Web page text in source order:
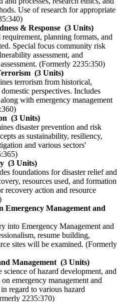
Use of research for appropriate
& Response (3 Units)
requirement, planning formats, and
Special focus community risk
assessment, and
(Formerly 2235:350)
(3 Units)
terrorism from historical,
perspectives. Includes
with emergency management
(3 Units)
disaster prevention and risk
as sustainability, resiliency,
and various sectors'
(3 Units)
foundations for disaster relief and
resources used, and formation
recovery action and resource
Emergency Management and
into Emergency Management and
resume building,
sites will be examined. (Formerly
Management (3 Units)
of hazard development, and
emergency management and
regard to various hazard
2235:370)